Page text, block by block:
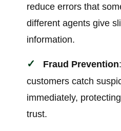
reduce errors that
different agents give
information.
Fraud Prevention
customers catch
immediately,
trust.